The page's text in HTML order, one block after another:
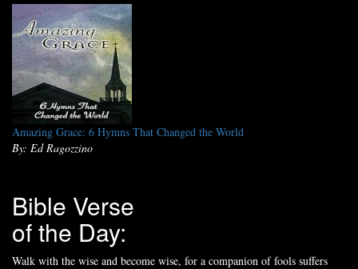
Amazing Grace: 6 Hymns That Changed the World
By: Ed Ragozzino
Bible Verse
of the Day:
Walk with the wise and become wise, for a companion of fools suffers